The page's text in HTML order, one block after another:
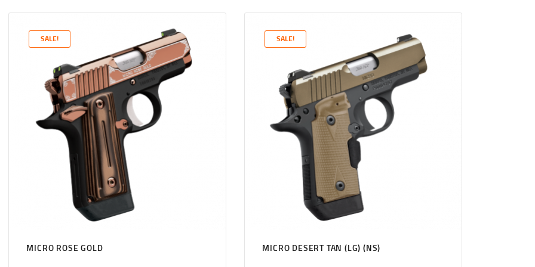
$1,131
0
0
.
$1,089
9
.
0
.
$1,089
9
.
SALE!
MICRO ROSE GOLD
SALE!
MICRO DESERT TAN (LG) (NS)